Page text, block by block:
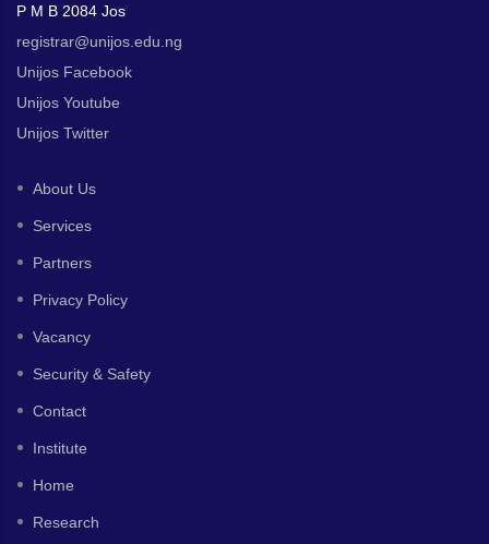
P M B 2084 Jos
registrar@unijos.edu.ng
Unijos Facebook
Unijos Youtube
Unijos Twitter
About Us
Services
Partners
Privacy Policy
Vacancy
Security & Safety
Contact
Institute
Home
Research